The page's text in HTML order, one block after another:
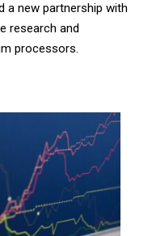
a new partnership with
research and
processors.